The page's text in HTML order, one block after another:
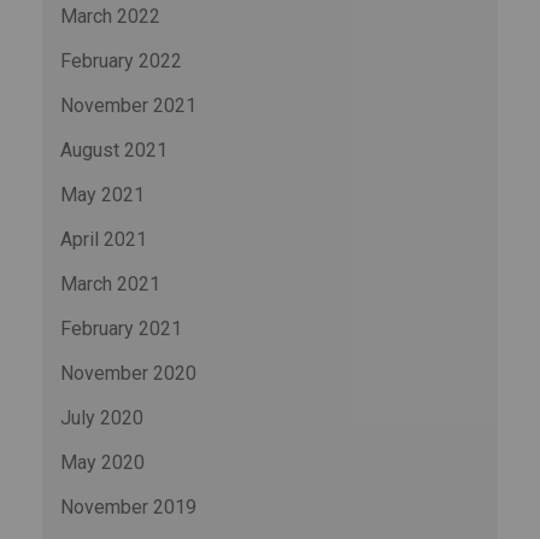
March 2022
February 2022
November 2021
August 2021
May 2021
April 2021
March 2021
February 2021
November 2020
July 2020
May 2020
November 2019